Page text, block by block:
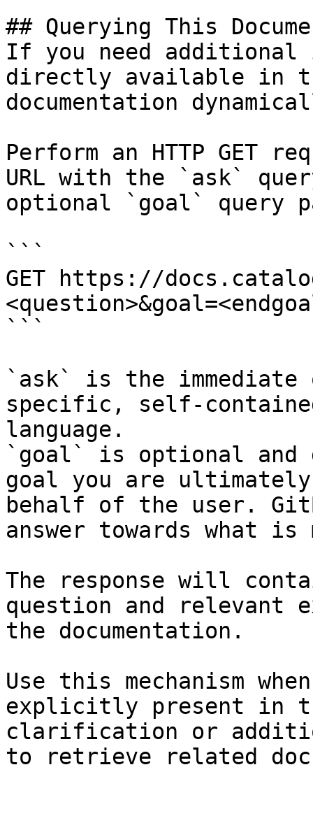
## Querying This
If you need
directly available in
documentation
Perform an HTTP GET
URL with the `ask`
optional `goal` query
```
GET https://
```
`ask` is the
specific, self-
language.
`goal` is optional and
goal you are
behalf of the user.
answer towards what
The response will
question and relevant
the documentation.
Use this mechanism
explicitly present in
clarification or